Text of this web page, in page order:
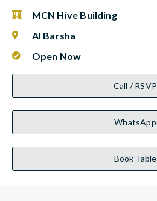
MCN Hive Building
Al Barsha
Open Now
Call / RSVP
WhatsApp
Book Table